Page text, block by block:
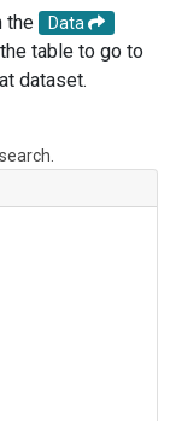
the
Data
table to go to
dataset.